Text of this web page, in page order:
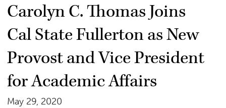
Carolyn C. Thomas Joins
Cal State Fullerton as New
Provost and Vice President
for Academic Affairs
May 29, 2020